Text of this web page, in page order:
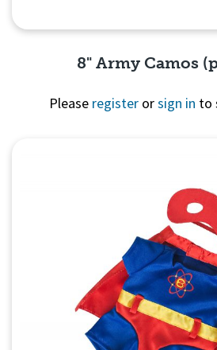
8" Army Camos
Please register orsign in to